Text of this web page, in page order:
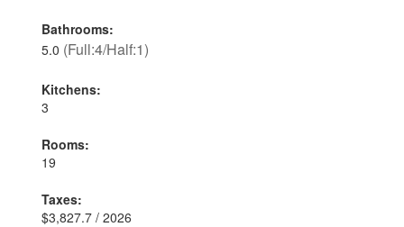
Bathrooms:
5.0 (Full:4/Half:1)
Kitchens:
3
Rooms:
19
Taxes:
$3,827.7 / 2026